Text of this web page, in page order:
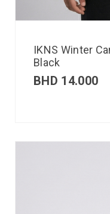
IKNS Winter
Black
BHD 14.000